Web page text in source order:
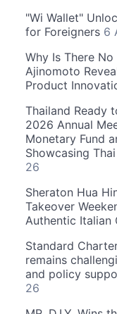
"Wi Wallet"
for Foreigners 6
Why Is There
Ajinomoto
Product
Thailand Ready
2026 Annual
Monetary Fund
Showcasing
26
Sheraton Hua
Takeover
Authentic Italian
Standard
remains
and policy
26